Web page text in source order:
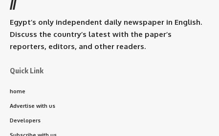
Egypt’s only independent daily newspaper in English.
Discuss the country’s latest with the paper’s
reporters, editors, and other readers.
Quick Link
home
Advertise with us
Developers